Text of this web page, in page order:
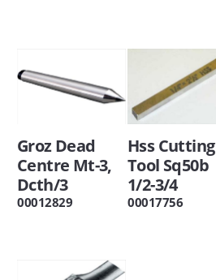
Groz Dead
Centre Mt-3,
Dcth/3
00012829
Hss Cutting
Tool Sq50b
1/2-3/4
00017756